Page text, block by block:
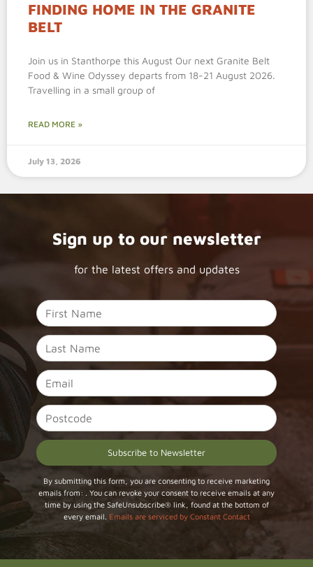
FINDING HOME IN THE GRANITE
BELT
Join us in Stanthorpe this August Our next Granite Belt
Food & Wine Odyssey departs from 18-21 August 2026.
Travelling in a small group of
READ MORE »
July 13, 2026
Sign up to our newsletter
for the latest offers and updates
Constant
Contact
Use.
Please
leave
By submitting this form, you are consenting to receive marketing
emails from: . You can revoke your consent to receive emails at any
time by using the SafeUnsubscribe® link, found at the bottom of
every email. Emails are serviced by Constant Contact